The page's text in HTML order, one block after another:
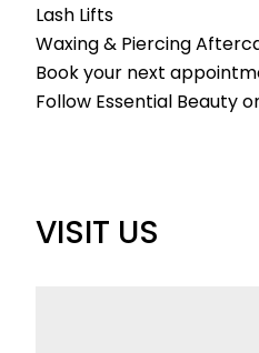
Lash Lifts
Waxing & Piercing
Book your next
Follow Essential Beauty
VISIT US